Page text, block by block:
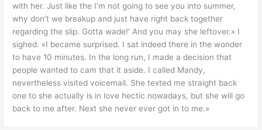
with her. Just like the I’m not going to see you into summer,
why don’t we breakup and just have right back together
regarding the slip. Gotta wade!’ And you may she leftover.» I
sighed. «I became surprised. I sat indeed there in the wonder
to have 10 minutes. In the long run, I made a decision that
people wanted to cam that it aside. I called Mandy,
nevertheless visited voicemail. She texted me straight back
one to she actually is in love hectic nowadays, but she will go
back to me after. Next she never ever got in to me.»